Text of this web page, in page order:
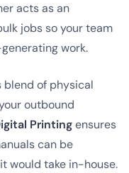
acts as an
jobs so your team
work.
blend of physical
outbound
Printingensures
can be
would take in-house.